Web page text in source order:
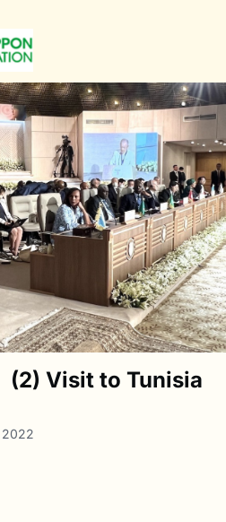
(2) Visit to Tunisia
2022